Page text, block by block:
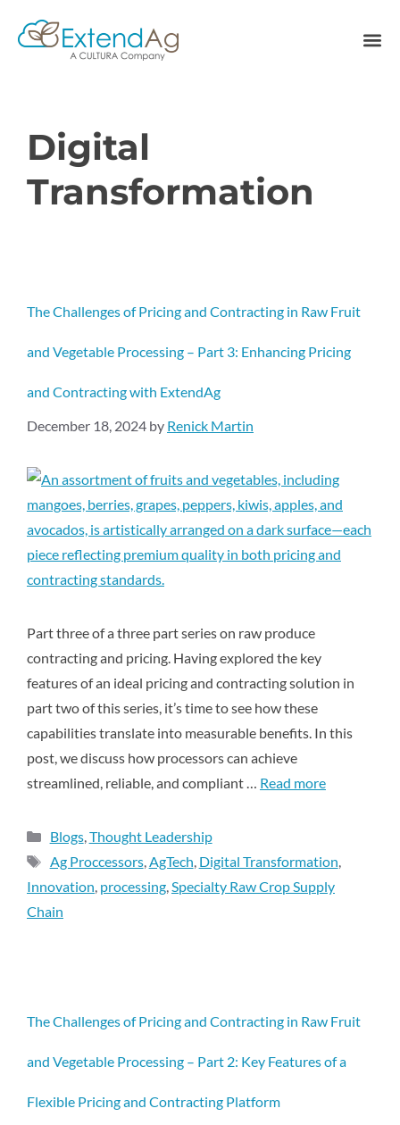
Digital
Transformation
The Challenges of Pricing and Contracting in Raw Fruit
and Vegetable Processing – Part 3: Enhancing Pricing
and Contracting with ExtendAg
December 18, 2024 by Renick Martin
Part three of a three part series on raw produce
contracting and pricing. Having explored the key
features of an ideal pricing and contracting solution in
part two of this series, it’s time to see how these
capabilities translate into measurable benefits. In this
post, we discuss how processors can achieve
streamlined, reliable, and compliant … Read more
Blogs, Thought Leadership
Ag Proccessors, AgTech Digital Transformation
Innovation processing Specialty Raw Crop Supply
Chain
The Challenges of Pricing and Contracting in Raw Fruit
and Vegetable Processing – Part 2: Key Features of a
Flexible Pricing and Contracting Platform